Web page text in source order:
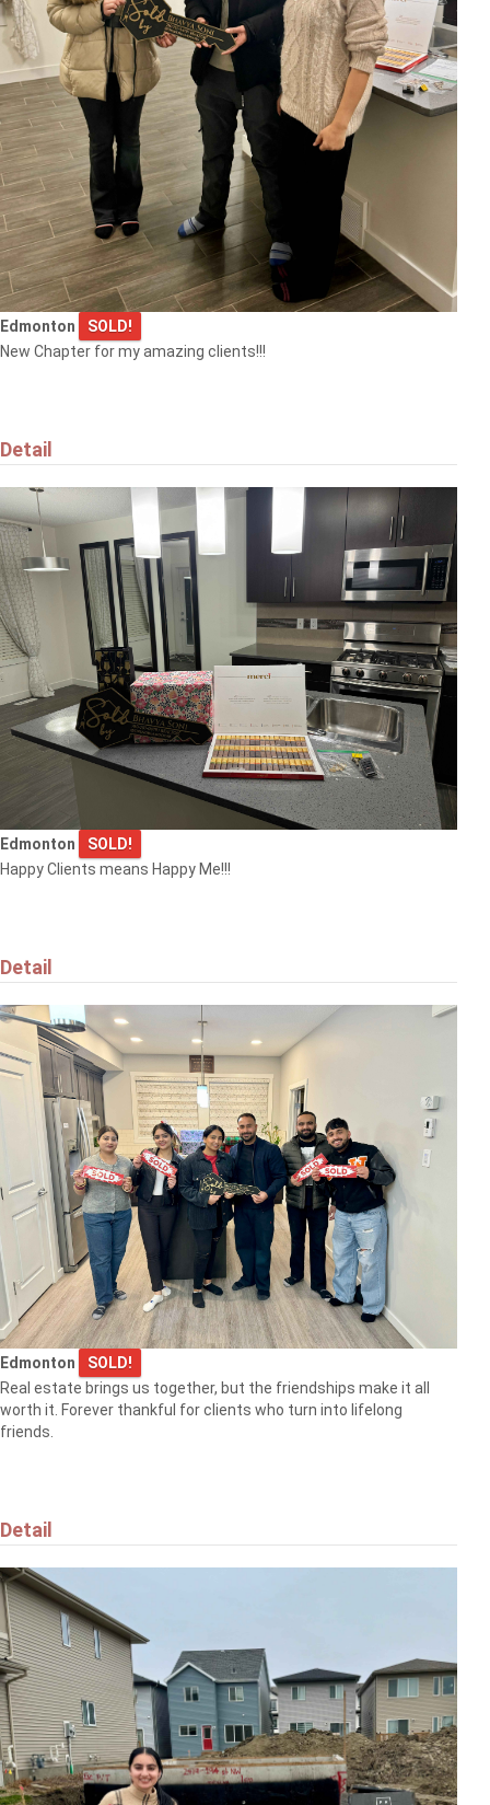
Edmonton
SOLD!
New Chapter for my amazing clients!!!
Detail
Edmonton
SOLD!
Happy Clients means Happy Me!!!
Detail
Edmonton
SOLD!
Real estate brings us together, but the friendships make it all
worth it. Forever thankful for clients who turn into lifelong
friends.
Detail